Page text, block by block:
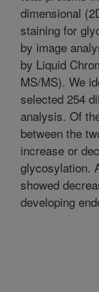
dimensional
staining for
by image
by Liquid
MS/MS). We
selected 254
analysis. Of
between the
increase or
glycosylation.
showed
developing